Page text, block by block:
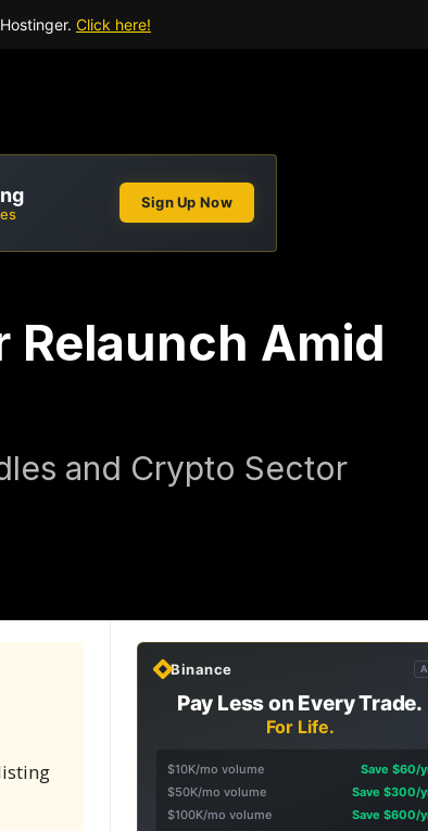
Click here!
Sign Up Now
Relaunch Amid
and Crypto Sector
Binance
Pay Less on Every Trade.
For Life.
$10K/mo volume
Save $60/
$50K/mo volume
Save $300/
$100K/mo volume
Save $600/